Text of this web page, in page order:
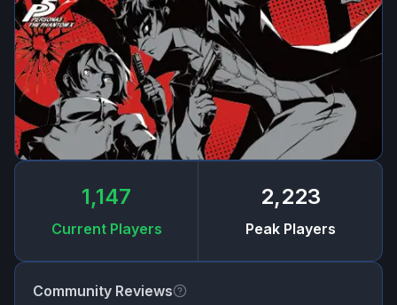
1,147
Current Players
2,223
Peak Players
Community Reviews